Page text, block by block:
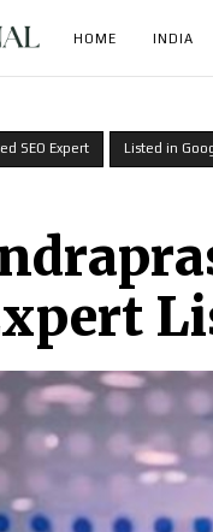
HOME INDIA
SEO Expert Listed in